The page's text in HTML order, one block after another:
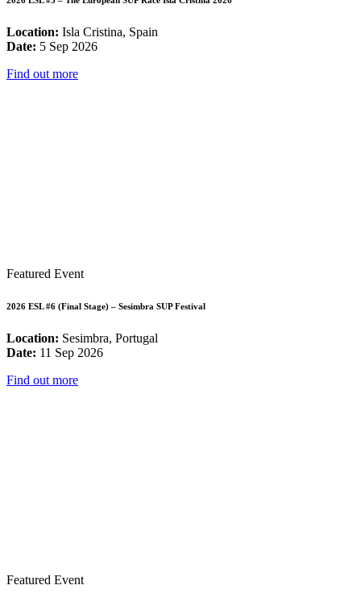
Location: Isla Cristina, Spain
Date: 5 Sep 2026
Find out more
Featured Event
2026 ESL #6 (Final Stage) – Sesimbra SUP Festival
Location: Sesimbra, Portugal
Date: 11 Sep 2026
Find out more
Featured Event